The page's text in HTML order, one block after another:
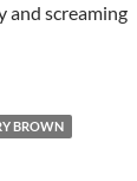
and screaming
BROWN